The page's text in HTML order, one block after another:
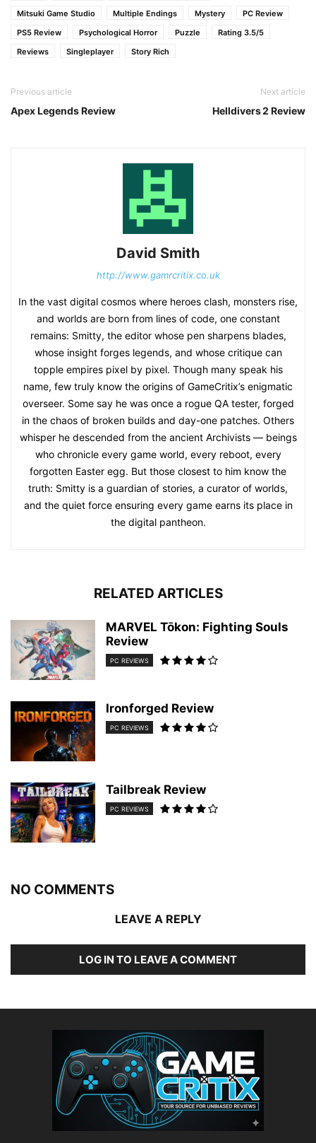
Mitsuki Game Studio
Multiple Endings Mystery
PC Review
PS5 Review
Psychological Horror Puzzle
Rating 3.5/5
Reviews
Singleplayer Story Rich
Previous article
Apex Legends Review
Next article
Helldivers 2 Review
David Smith
http://www.gamrcritix.co.uk
In the vast digital cosmos where heroes clash, monsters rise,
and worlds are born from lines of code, one constant
remains: Smitty, the editor whose pen sharpens blades,
whose insight forges legends, and whose critique can
topple empires pixel by pixel. Though many speak his
name, few truly know the origins of GameCritix’s enigmatic
overseer. Some say he was once a rogue QA tester, forged
in the chaos of broken builds and day-one patches. Others
whisper he descended from the ancient Archivists — beings
who chronicle every game world, every reboot, every
forgotten Easter egg. But those closest to him know the
truth: Smitty is a guardian of stories, a curator of worlds,
and the quiet force ensuring every game earns its place in
the digital pantheon.
RELATED ARTICLES
MARVEL Tōkon: Fighting Souls
Review
PC REVIEWS
Ironforged Review
PC REVIEWS
Tailbreak Review
PC REVIEWS
NO COMMENTS
LEAVE A REPLY
LOG IN TO LEAVE A COMMENT